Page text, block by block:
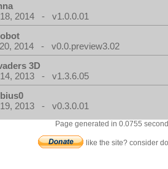
2014 - v1.0.0.01
2014 - v0.0.preview3.02
3D
2013 - v1.3.6.05
2013 - v0.3.0.01
Page generated in 0.0755
like the site? consider